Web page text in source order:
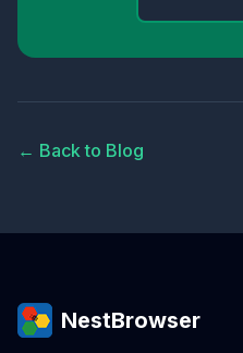
← Back to Blog
NestBrowser